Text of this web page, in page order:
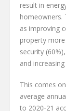
result in
homeowners.
as improving
property
security
and
This comes
average
to 2020-21